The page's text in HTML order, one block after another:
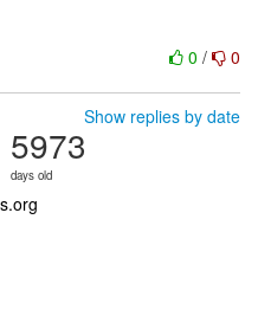
0 / 0
Show replies by date
5973
days old